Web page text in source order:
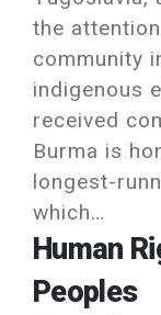
the
community
indigenous
received
Burma is
longest-
which…
Human
Peoples